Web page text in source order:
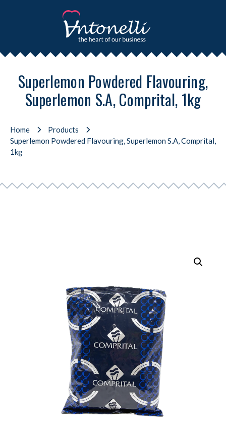
Superlemon Powdered Flavouring,
Superlemon S.A, Comprital, 1kg
Home
Products
Superlemon Powdered Flavouring, Superlemon S.A, Comprital,
1kg